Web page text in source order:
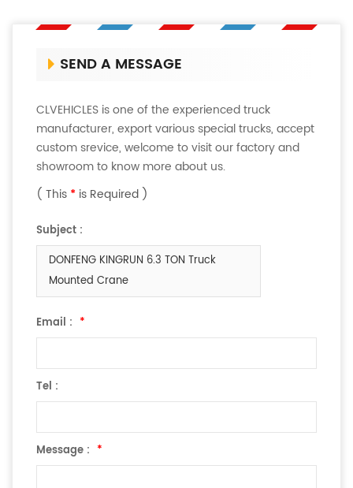
SEND A MESSAGE
CLVEHICLES is one of the experienced truck
manufacturer, export various special trucks, accept
custom srevice, welcome to visit our factory and
showroom to know more about us.
( This * is Required )
Subject :
DONFENG KINGRUN 6.3 TON Truck
Mounted Crane
Email : *
Tel :
Message : *